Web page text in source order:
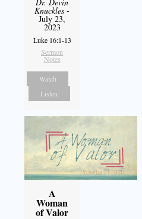
Dr. Devin
Knuckles -
July 23,
2023
Luke 16:1-13
Sermon
Notes
Watch
Listen
A
Woman
of Valor